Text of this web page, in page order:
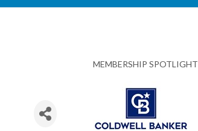
MEMBERSHIP SPOTLIGHT